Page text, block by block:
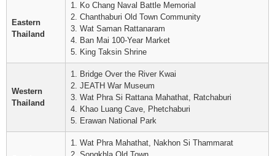
Eastern
Thailand
1. Ko Chang Naval Battle Memorial
2. Chanthaburi Old Town Community
3. Wat Saman Rattanaram
4. Ban Mai 100-Year Market
5. King Taksin Shrine
Western
Thailand
1. Bridge Over the River Kwai
2. JEATH War Museum
3. Wat Phra Si Rattana Mahathat, Ratchaburi
4. Khao Luang Cave, Phetchaburi
5. Erawan National Park
1. Wat Phra Mahathat, Nakhon Si Thammarat